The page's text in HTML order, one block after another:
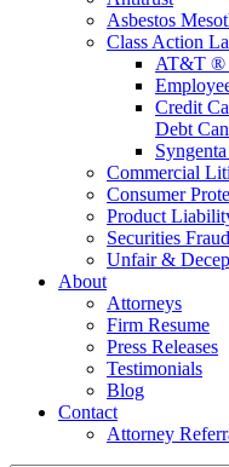
Asbestos
Class Action
AT&T ®
Credit
Debt
Commercial
Consumer
Product
Securities Fraud
Unfair &
About
Attorneys
Firm Resume
Press Releases
Testimonials
Blog
Contact
Attorney